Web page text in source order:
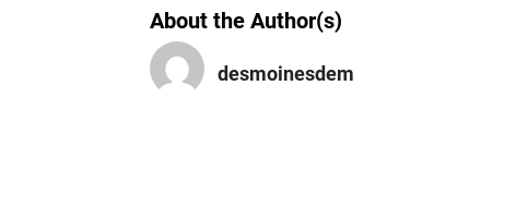
About the Author(s)
desmoinesdem